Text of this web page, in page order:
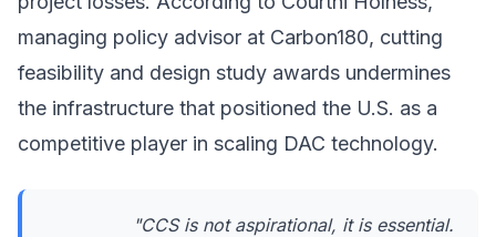
managing policy advisor at Carbon180, cutting
feasibility and design study awards undermines
the infrastructure that positioned the U.S. as a
competitive player in scaling DAC technology.
"CCS is not aspirational, it is essential.